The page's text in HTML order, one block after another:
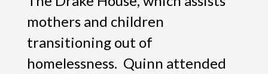
mothers and children
transitioning out of
homelessness. Quinn attended